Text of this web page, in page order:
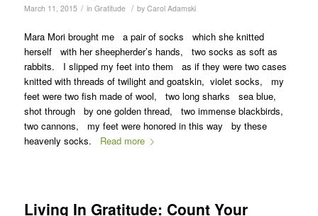
March 11, 2015 / in Gratitude / by Carol Adamski
Mara Mori brought me a pair of socks which she knitted
herself with her sheepherder’s hands, two socks as soft as
rabbits. I slipped my feet into them as if they were two cases
knitted with threads of twilight and goatskin, violet socks, my
feet were two fish made of wool, two long sharks sea blue,
shot through by one golden thread, two immense blackbirds,
two cannons, my feet were honored in this way by these
heavenly socks. Read more
Living In Gratitude: Count Your